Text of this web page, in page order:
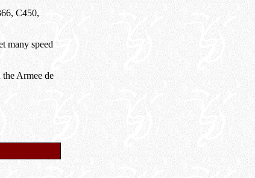
C450,
many speed
Armee de